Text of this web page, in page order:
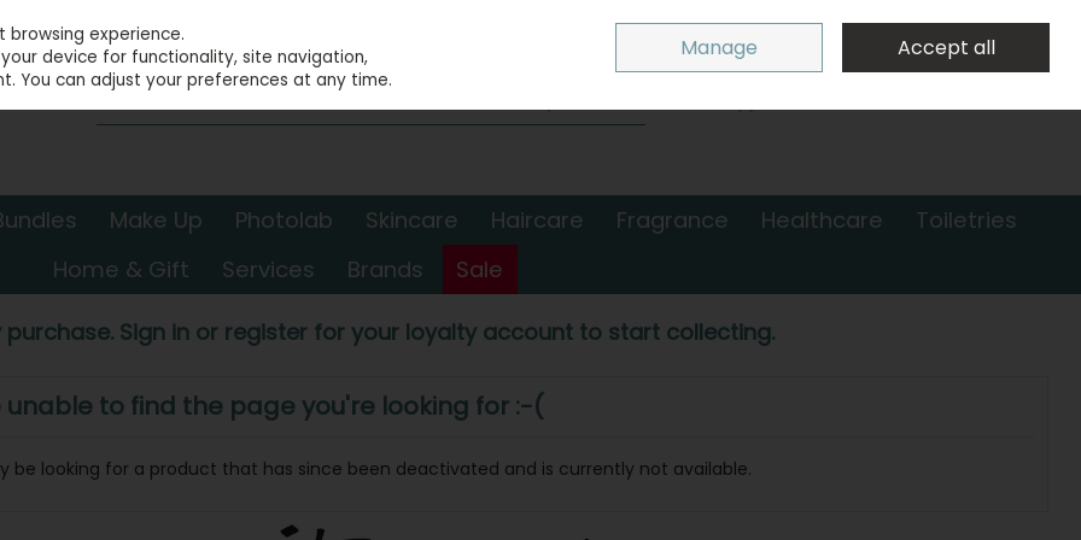
Sign in
0 items - €0.00 Checkout
Make Up Photolab Skincare Haircare Fragrance Healthcare
Toiletries
Home & Gift
Services Brands Sale
purchase. Sign in or register for your loyalty account to start collecting.
unable to find the page you're looking for :-(
be looking for a product that has since been deactivated and is currently not available.
experience.
device for functionality, site navigation,
You can adjust your preferences at any time.
Manage Accept all